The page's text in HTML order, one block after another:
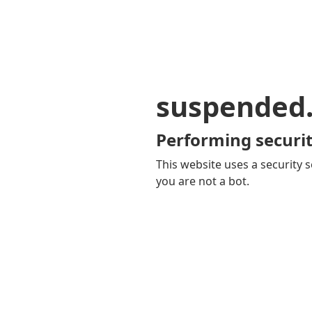
Performing
This website uses a security
you are not a bot.